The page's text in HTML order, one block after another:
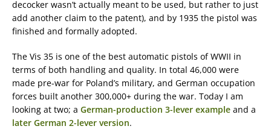
decocker wasn’t actually meant to be used, but rather to just
add another claim to the patent), and by 1935 the pistol was
finished and formally adopted.
The Vis 35 is one of the best automatic pistols of WWII in
terms of both handling and quality. In total 46,000 were
made pre-war for Poland’s military, and German occupation
forces built another 300,000+ during the war. Today I am
looking at two; a German-production 3-lever example and a
later German 2-lever version.